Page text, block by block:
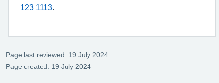
123 1113
Page last reviewed: 19 July 2024
Page created: 19 July 2024